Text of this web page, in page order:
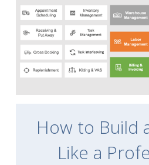
How to Build
Like a